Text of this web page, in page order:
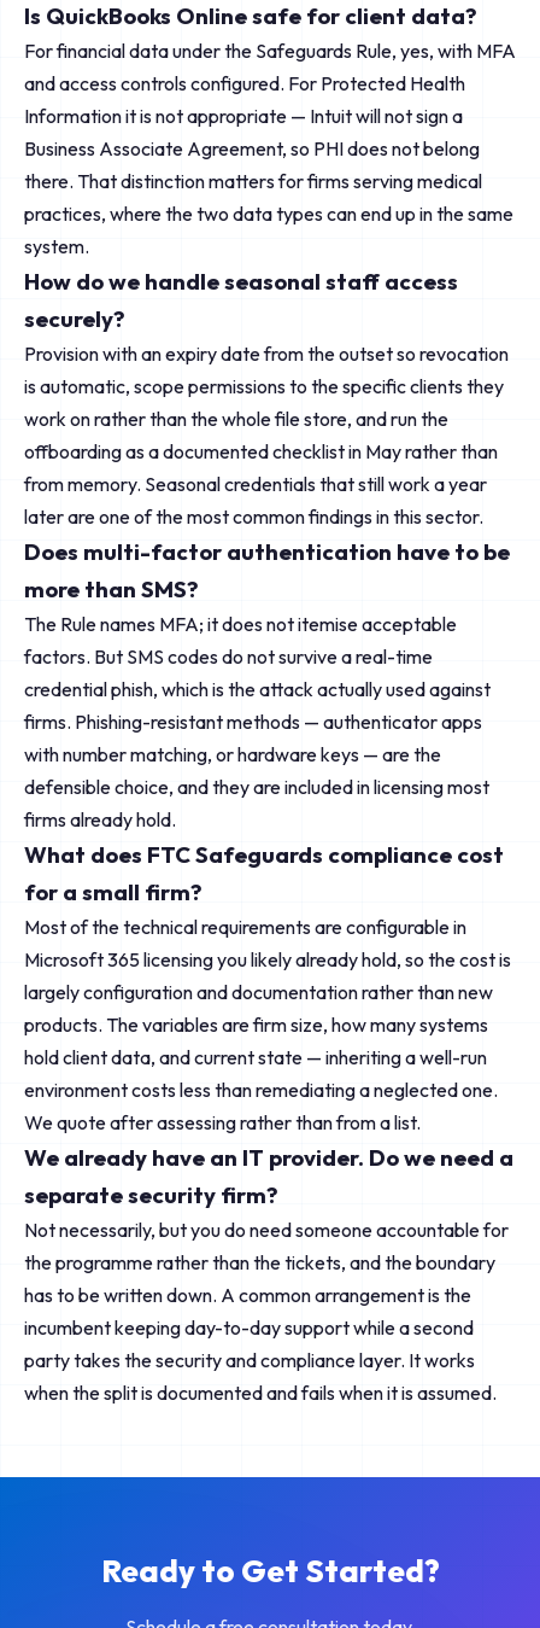
Is QuickBooks Online safe for client data?
For financial data under the Safeguards Rule, yes, with MFA
and access controls configured. For Protected Health
Information it is not appropriate — Intuit will not sign a
Business Associate Agreement, so PHI does not belong
there. That distinction matters for firms serving medical
practices, where the two data types can end up in the same
system.
How do we handle seasonal staff access
securely?
Provision with an expiry date from the outset so revocation
is automatic, scope permissions to the specific clients they
work on rather than the whole file store, and run the
offboarding as a documented checklist in May rather than
from memory. Seasonal credentials that still work a year
later are one of the most common findings in this sector.
Does multi-factor authentication have to be
more than SMS?
The Rule names MFA; it does not itemise acceptable
factors. But SMS codes do not survive a real-time
credential phish, which is the attack actually used against
firms. Phishing-resistant methods — authenticator apps
with number matching, or hardware keys — are the
defensible choice, and they are included in licensing most
firms already hold.
What does FTC Safeguards compliance cost
for a small firm?
Most of the technical requirements are configurable in
Microsoft 365 licensing you likely already hold, so the cost is
largely configuration and documentation rather than new
products. The variables are firm size, how many systems
hold client data, and current state — inheriting a well-run
environment costs less than remediating a neglected one.
We quote after assessing rather than from a list.
We already have an IT provider. Do we need a
separate security firm?
Not necessarily, but you do need someone accountable for
the programme rather than the tickets, and the boundary
has to be written down. A common arrangement is the
incumbent keeping day-to-day support while a second
party takes the security and compliance layer. It works
when the split is documented and fails when it is assumed.
Ready to Get Started?